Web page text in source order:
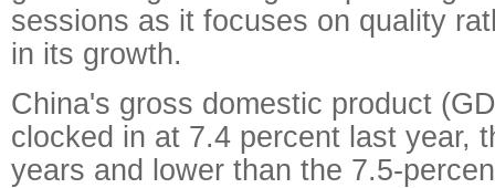
sessions as it focuses on quality
in its growth.
China's gross domestic product
clocked in at 7.4 percent last year,
years and lower than the 7.5-